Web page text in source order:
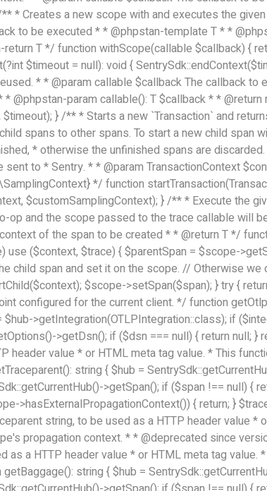
* Creates a new scope with and executes the
to be executed * * @phpstan-template T * *
T */ function withScope(callable $callback) {
$timeout = null): void {
* * @param callable $callback The callback to
param callable(): T $callback * *
} /** * Starts a new `Transaction` and
spans to other spans. To start a new child span
* otherwise the unfinished spans are
to * Sentry. * * @param TransactionContext
*/ function
$customSamplingContext); } /** * Execute the
and the scope passed to the trace callable will
of the span to be created * * @return T */
($context, $trace) { $parentSpan = $scope-
child span and set it on the scope. // Otherwise
$scope->setSpan($span); } try {
configured for the current client. */ function
>getIntegration(OTLPIntegration::class); if
>getDsn(); if ($dsn === null) { return null; }
value * or HTML meta tag value. * This
string { $hub =
>getSpan(); if ($span !== null) {
>hasExternalPropagationContext()) { return; }
string, to be used as a HTTP header value *
propagation context. * * @deprecated since
a HTTP header value * or HTML meta tag value.
string { $hub =